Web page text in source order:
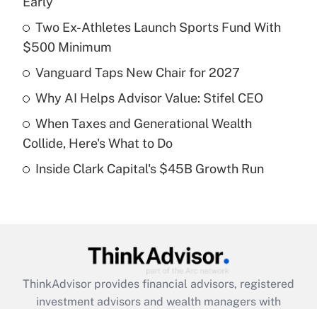
What is the temporary deduction for tip
income?
Recently Updated Q&As
What is a high deductible health plan for
purposes of an HSA?
Get Answer
Two Ex-Athletes Launch Sports Fund With
$500 Minimum
Vanguard Taps New Chair for 2027
Why AI Helps Advisor Value: Stifel CEO
When Taxes and Generational Wealth
Collide, Here's What to Do
Inside Clark Capital's $45B Growth Run
ThinkAdvisor provides financial advisors, registered
investment advisors and wealth managers with